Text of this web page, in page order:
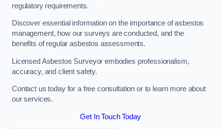
regulatory requirements.
Discover essential information on the importance of asbestos
management, how our surveys are conducted, and the
benefits of regular asbestos assessments.
Licensed Asbestos Surveyor embodies professionalism,
accuracy, and client safety.
Contact us today for a free consultation or to learn more about
our services.
Get In Touch Today